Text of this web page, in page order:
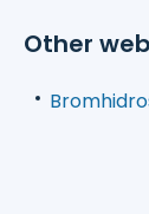
Other